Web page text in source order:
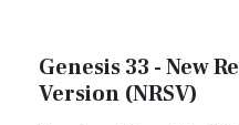
Genesis 33 - New
Version (NRSV)